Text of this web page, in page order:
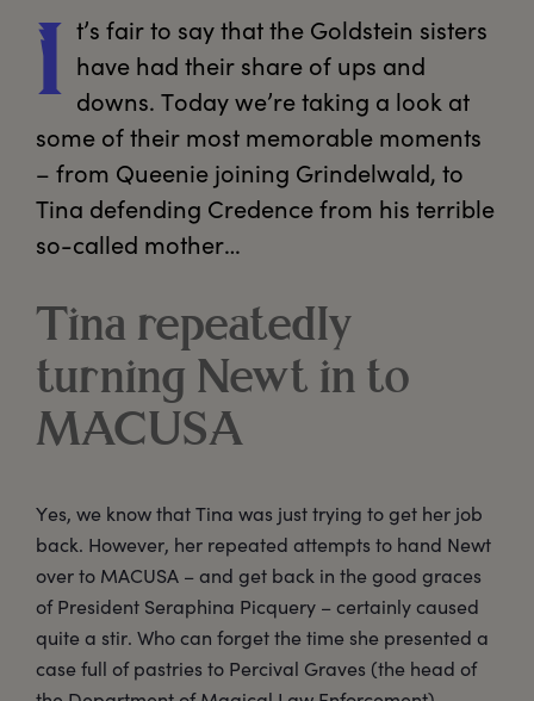
I t’s fair to say that the Goldstein sisters
have had their share of ups and
downs. Today we’re taking a look at
some of their most memorable moments
– from Queenie joining Grindelwald, to
Tina defending Credence from his terrible
so-called mother…
Tina repeatedly
turning Newt in to
MACUSA
Yes, we know that Tina was just trying to get her job
back. However, her repeated attempts to hand Newt
over to MACUSA – and get back in the good graces
of President Seraphina Picquery – certainly caused
quite a stir. Who can forget the time she presented a
case full of pastries to Percival Graves (the head of